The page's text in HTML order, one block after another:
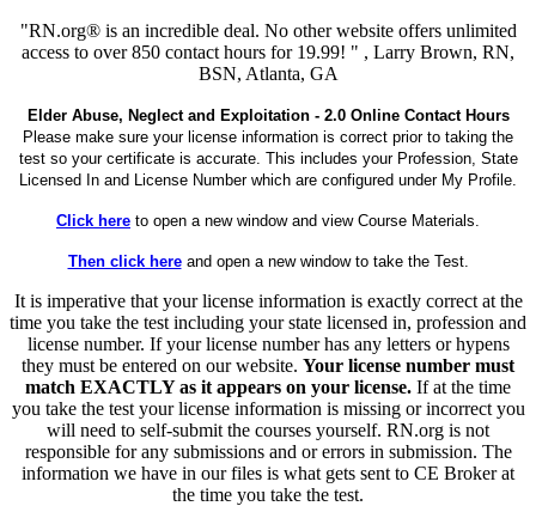
"RN.org® is an incredible deal. No other website offers unlimited
access to over 850 contact hours for 19.99! " , Larry Brown, RN,
BSN, Atlanta, GA
Elder Abuse, Neglect and Exploitation - 2.0 Online Contact Hours
Please make sure your license information is correct prior to taking the
test so your certificate is accurate. This includes your Profession, State
Licensed In and License Number which are configured under My Profile.
Click here to open a new window and view Course Materials.
Then click hereand open a new window to take the Test.
It is imperative that your license information is exactly correct at the
time you take the test including your state licensed in, profession and
license number. If your license number has any letters or hypens
they must be entered on our website. Your license number must
match EXACTLY as it appears on your license. If at the time
you take the test your license information is missing or incorrect you
will need to self-submit the courses yourself. RN.org is not
responsible for any submissions and or errors in submission. The
information we have in our files is what gets sent to CE Broker at
the time you take the test.